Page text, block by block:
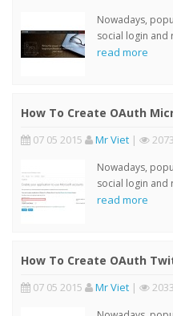
Nowadays,
social login and
read more
How To Create OAuth
07 05 2015 Mr Viet |
Nowadays,
social login and
read more
How To Create OAuth
07 05 2015 Mr Viet |